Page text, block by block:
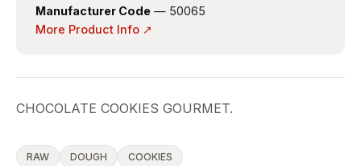
Manufacturer Code — 50065
More Product Info ↗
CHOCOLATE COOKIES GOURMET.
RAW DOUGH COOKIES